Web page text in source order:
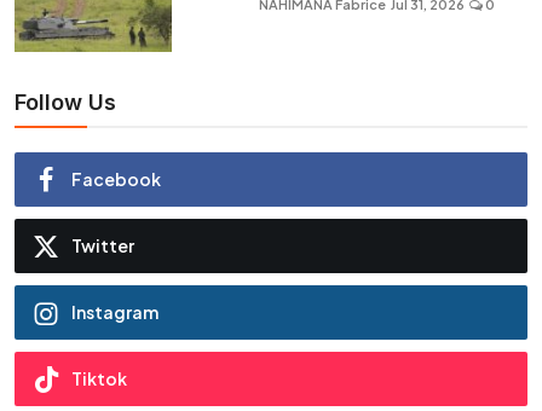
NAHIMANA Fabrice Jul 31, 2026 0
Follow Us
Facebook
Twitter
Instagram
Tiktok